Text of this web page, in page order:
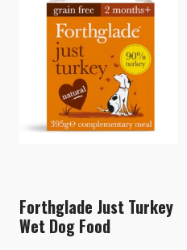
Forthglade Just Turkey
Wet Dog Food